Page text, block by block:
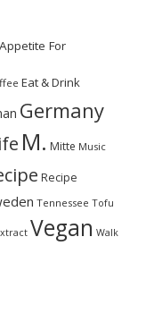
Appetite For
Eat & Drink
Germany
M. Mitte Music
Recipe
Tennessee Tofu
Vegan Walk